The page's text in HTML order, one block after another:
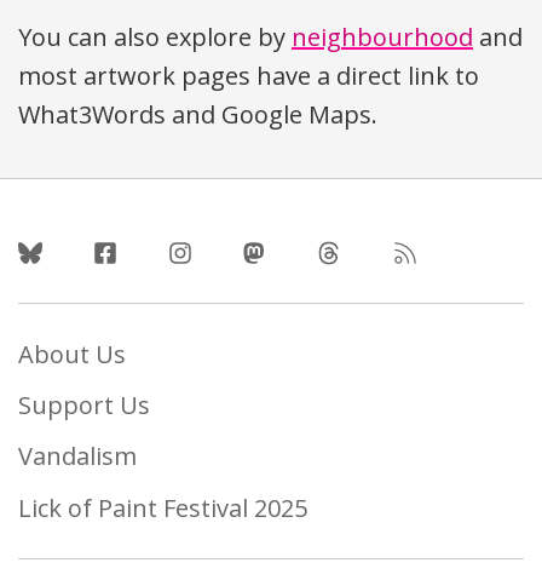
You can also explore by neighbourhood and
most artwork pages have a direct link to
What3Words and Google Maps.
Follow Us
About Us
Support Us
Vandalism
Lick of Paint Festival 2025